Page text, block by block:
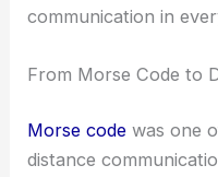
communication in
From Morse Code to
Morse code was one
distance